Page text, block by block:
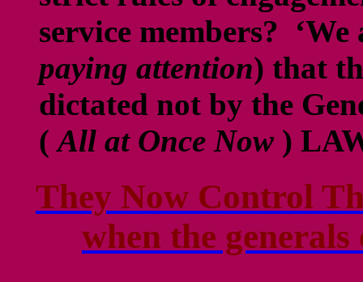
service members?
paying attention) that
dictated not by the
(All at Once Now )
They Now Control
when the